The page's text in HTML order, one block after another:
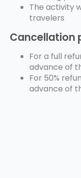
The activity
travelers
Cancellation
For a full
advance of
For 50%
advance of